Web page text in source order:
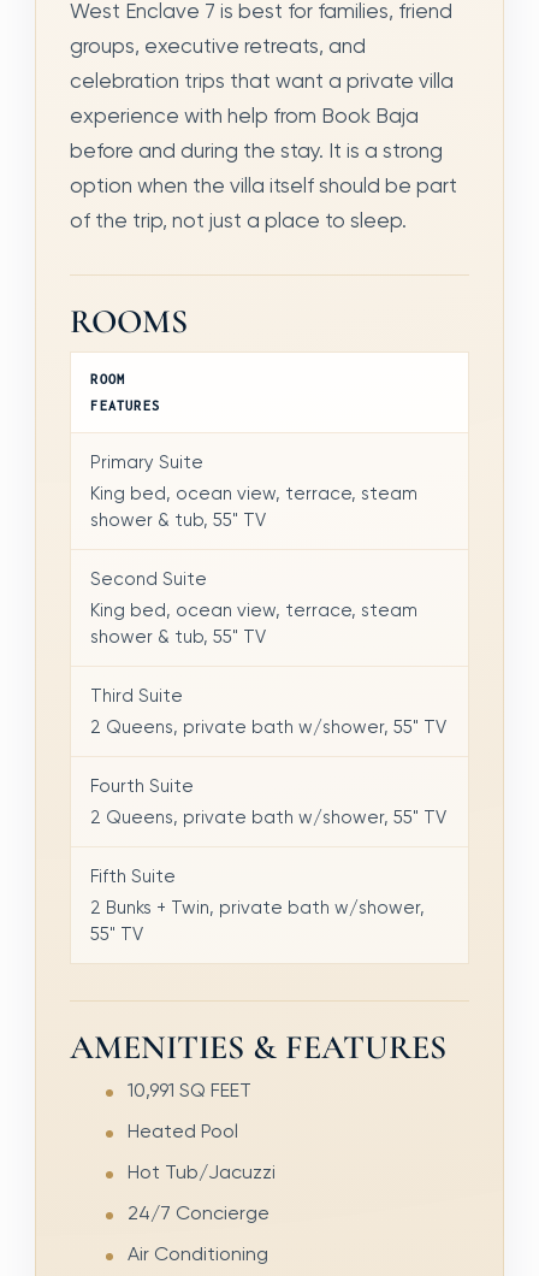
West Enclave 7 is best for families, friend
groups, executive retreats, and
celebration trips that want a private villa
experience with help from Book Baja
before and during the stay. It is a strong
option when the villa itself should be part
of the trip, not just a place to sleep.
ROOMS
ROOM
FEATURES
Primary Suite
King bed, ocean view, terrace, steam
shower & tub, 55" TV
Second Suite
King bed, ocean view, terrace, steam
shower & tub, 55" TV
Third Suite
2 Queens, private bath w/shower, 55" TV
Fourth Suite
2 Queens, private bath w/shower, 55" TV
Fifth Suite
2 Bunks + Twin, private bath w/shower,
55" TV
AMENITIES & FEATURES
10,991 SQ FEET
Heated Pool
Hot Tub/Jacuzzi
24/7 Concierge
Air Conditioning